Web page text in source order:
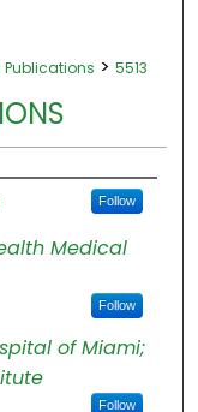
Publications > 5513
Follow
Medical
Follow
of Miami;
Follow